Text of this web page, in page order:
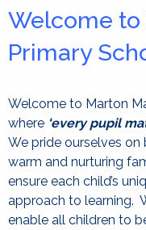
Welcome to
Primary
Welcome to Marton
where ‘every pupil
We pride ourselves
warm and nurturing
ensure each child’s
approach to learning.
enable all children to